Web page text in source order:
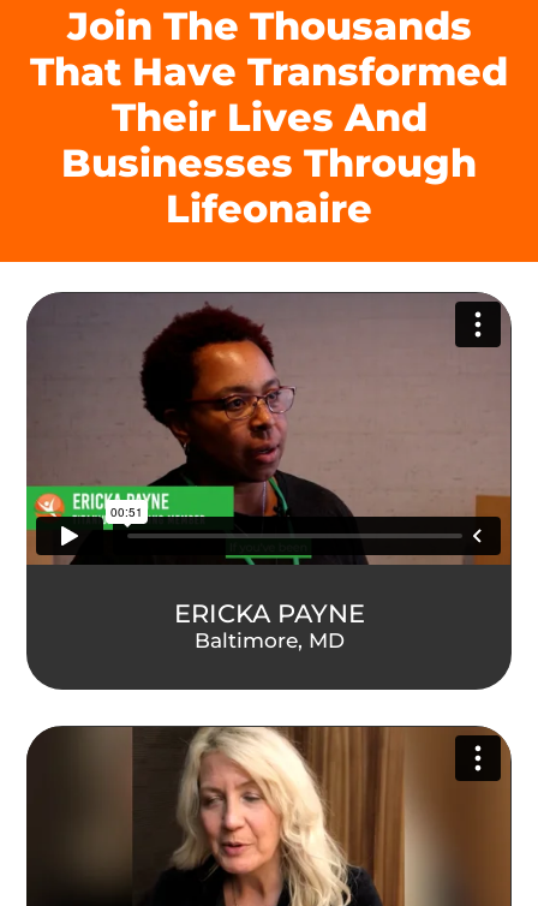
Join The Thousands
That Have Transformed
Their Lives And
Businesses Through
Lifeonaire
ERICKA PAYNE
Baltimore, MD